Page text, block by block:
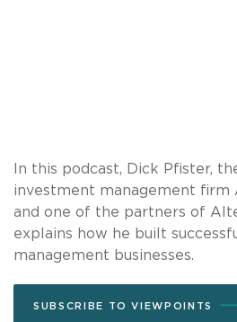
In this podcast, Dick Pfister,
investment management firm
and one of the partners of
explains how he built
management businesses.
SUBSCRIBE TO VIEWPOINTS